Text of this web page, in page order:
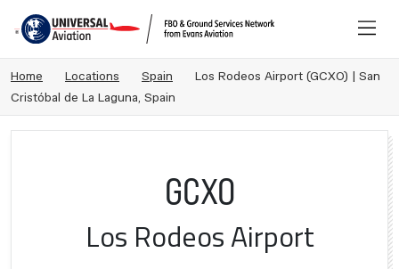
Home Locations Spain
Los Rodeos Airport (GCXO) | San
Cristóbal de La Laguna, Spain
GCXO
Los Rodeos Airport